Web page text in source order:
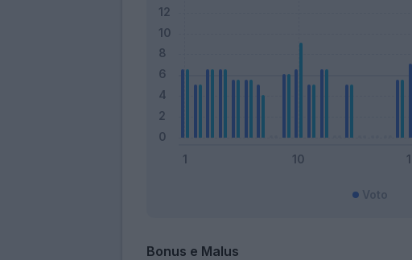
Bonus e Malus